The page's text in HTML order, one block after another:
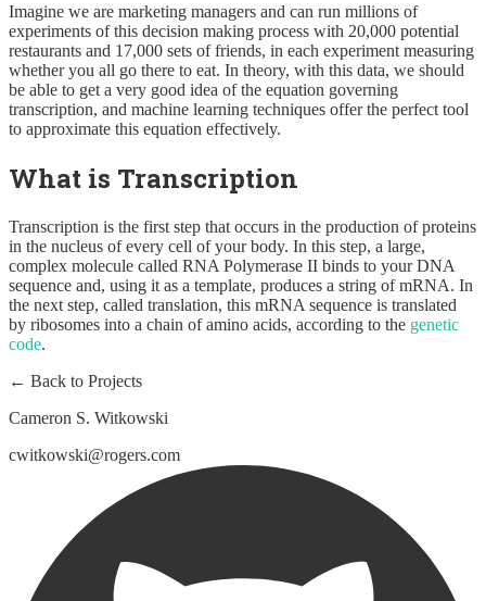
Imagine we are marketing managers and can run millions of
experiments of this decision making process with 20,000 potential
restaurants and 17,000 sets of friends, in each experiment measuring
whether you all go there to eat. In theory, with this data, we should
be able to get a very good idea of the equation governing
transcription, and machine learning techniques offer the perfect tool
to approximate this equation effectively.
What is Transcription
Transcription is the first step that occurs in the production of proteins
in the nucleus of every cell of your body. In this step, a large,
complex molecule called RNA Polymerase II binds to your DNA
sequence and, using it as a template, produces a string of mRNA. In
the next step, called translation, this mRNA sequence is translated
by ribosomes into a chain of amino acids, according to the genetic
code.
← Back to Projects
Cameron S. Witkowski
cwitkowski@rogers.com